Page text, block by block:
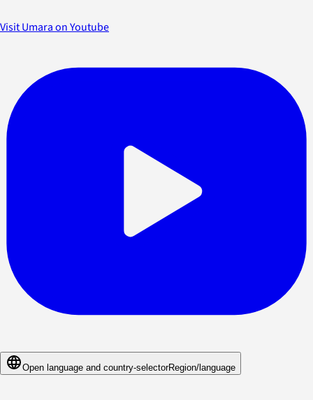
Visit Umara on Youtube
Open language and country-selectorRegion/language